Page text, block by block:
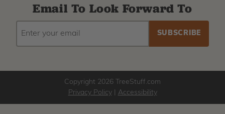
Email To Look Forward To
EMAIL
ADDRESS
Copyright 2026 TreeStuff.com
Privacy Policy| Accessibility